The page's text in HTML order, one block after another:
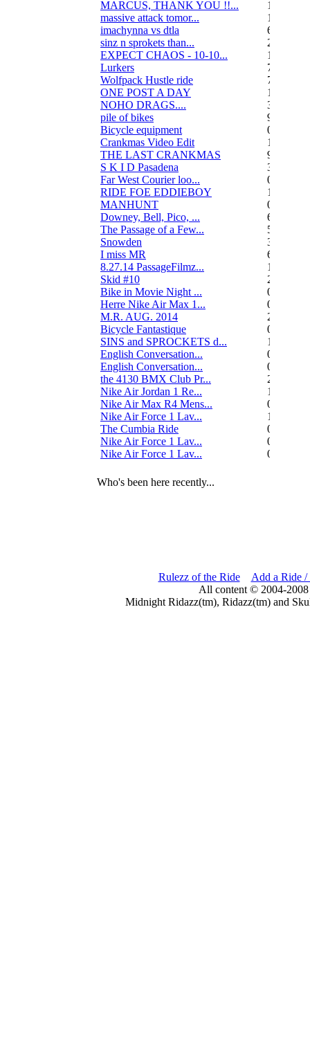
MARCUS, THANK YOU !!...
13
massive attack tomor...
1
imachynna vs dtla
68
sinz n sprokets than...
2
EXPECT CHAOS - 10-10...
12
Lurkers
7
Wolfpack Hustle ride
751
ONE POST A DAY
105
NOHO DRAGS....
3
pile of bikes
9
Bicycle equipment
0
Crankmas Video Edit
1
THE LAST CRANKMAS
9
S K I D Pasadena
3
Far West Courier loo...
0
RIDE FOE EDDIEBOY
15
MANHUNT
0
Downey, Bell, Pico, ...
6
The Passage of a Few...
517
Snowden
3
I miss MR
67
8.27.14 PassageFilmz...
1
Skid #10
2
Bike in Movie Night ...
0
Herre Nike Air Max 1...
0
M.R. AUG. 2014
2
Bicycle Fantastique
0
SINS and SPROCKETS d...
13
English Conversation...
0
English Conversation...
0
the 4130 BMX Club Pr...
248
Nike Air Jordan 1 Re...
1
Nike Air Max R4 Mens...
0
Nike Air Force 1 Lav...
1
The Cumbia Ride
0
Nike Air Force 1 Lav...
0
Nike Air Force 1 Lav...
0
Who's been here recently...
Rulezz of the Ride
Add a Ride /
All content © 2004-
Midnight Ridazz(tm), Ridazz(tm) and